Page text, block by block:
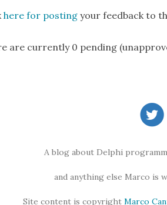
here for posting your feedback to
are currently 0 pending
A blog about Delphi
and anything else Marco is
Site content is copyright Marco